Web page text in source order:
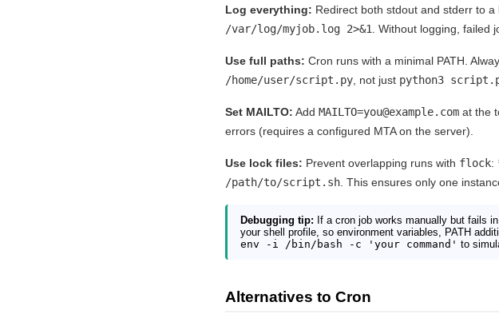
Log everything: Redirect both stdout and stderr to a
/var/log/myjob.log 2>&1
. Without logging, failed
Use full paths: Cron runs with a minimal PATH.
/home/user/script.py , not just python3
Set MAILTO: Add MAILTO=you@example.com at the
errors (requires a configured MTA on the server).
Use lock files: Prevent overlapping runs with flock:
/path/to/script.sh . This ensures only one
Debugging tip: If a cron job works manually but fails
your shell profile, so environment variables, PATH
env -i /bin/bash -c 'your command' to
Alternatives to Cron